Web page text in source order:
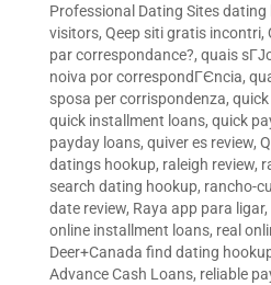
Professional Dating Sites dating
visitors, Qeep siti gratis incontri,
par correspondance?, quais
noiva por correspondГЄncia,
sposa per corrispondenza,
quick installment loans, quick
payday loans, quiver es review,
datings hookup, raleigh review,
search dating hookup, rancho-
date review, Raya app para ligar,
online installment loans, real
Deer+Canada find dating
Advance Cash Loans, reliable